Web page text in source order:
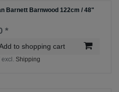
Barnett Barnwood 122cm / 48"
*
to shopping cart
excl. Shipping